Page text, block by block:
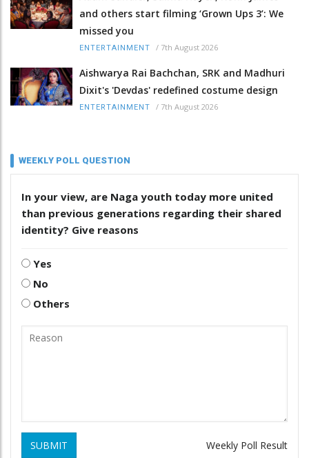
and others start filming ‘Grown Ups 3’: We
missed you
ENTERTAINMENT / 7th August 2026
Aishwarya Rai Bachchan, SRK and Madhuri
Dixit's 'Devdas' redefined costume design
ENTERTAINMENT / 7th August 2026
WEEKLY POLL QUESTION
In your view, are Naga youth today more united
than previous generations regarding their shared
identity? Give reasons
Yes
No
Others
SUBMIT Weekly Poll Result